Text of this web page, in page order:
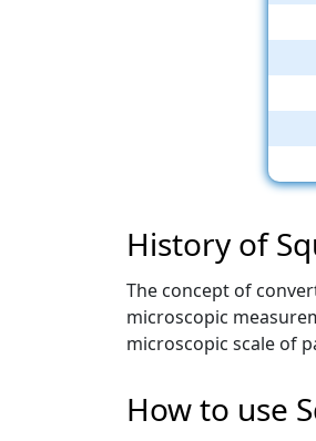
History of
The concept of
microscopic
microscopic scale of
How to use